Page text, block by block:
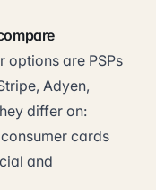
options are PSPs
Adyen,
differ on:
cards
and